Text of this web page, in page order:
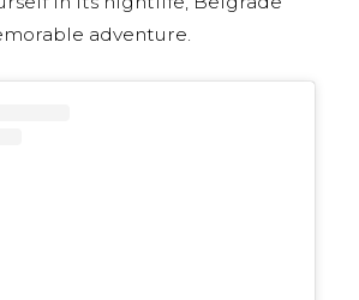
adventure.